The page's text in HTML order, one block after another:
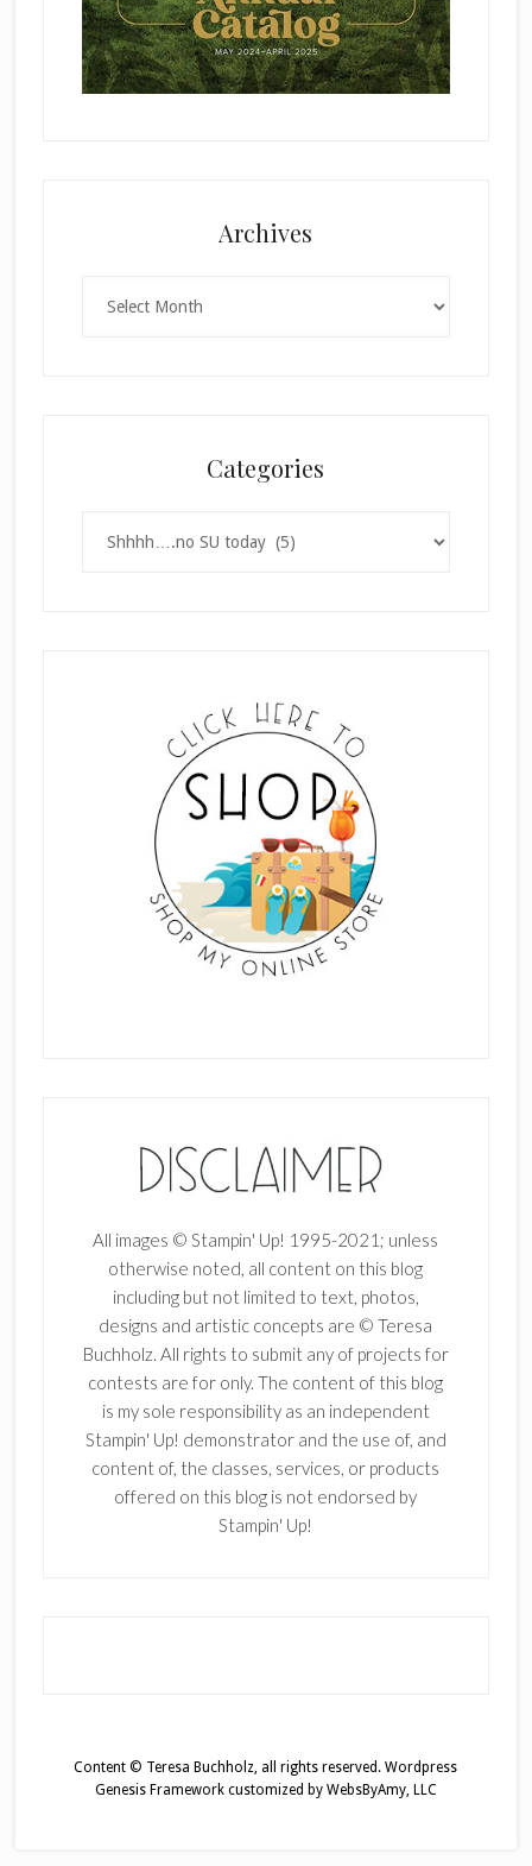
Archives
Categories
All images © Stampin' Up! 1995-2021; unless
otherwise noted, all content on this blog
including but not limited to text, photos,
designs and artistic concepts are © Teresa
Buchholz. All rights to submit any of projects for
contests are for only. The content of this blog
is my sole responsibility as an independent
Stampin' Up! demonstrator and the use of, and
content of, the classes, services, or products
offered on this blog is not endorsed by
Stampin' Up!
Content © Teresa Buchholz, all rights reserved.Wordpress
Genesis Frameworkcustomized by WebsByAmy, LLC